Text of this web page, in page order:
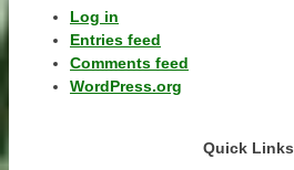
Log in
Entries feed
Comments feed
WordPress.org
Quick Links